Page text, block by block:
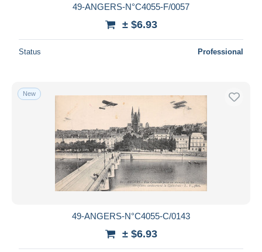
49-ANGERS-N°C4055-F/0057
± $6.93
Status Professional
New
49-ANGERS-N°C4055-C/0143
± $6.93